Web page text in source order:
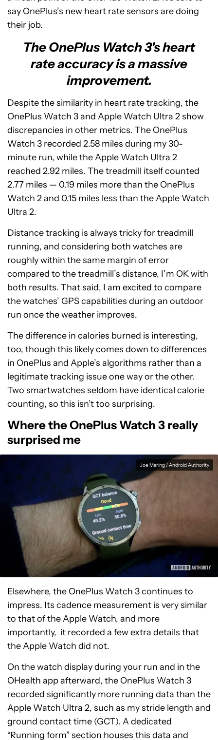
say OnePlus’s new heart rate sensors are doing
their job.
The OnePlus Watch 3's heart
rate accuracy is a massive
improvement.
Despite the similarity in heart rate tracking, the
OnePlus Watch 3 and Apple Watch Ultra 2 show
discrepancies in other metrics. The OnePlus
Watch 3 recorded 2.58 miles during my 30-
minute run, while the Apple Watch Ultra 2
reached 2.92 miles. The treadmill itself counted
2.77 miles — 0.19 miles more than the OnePlus
Watch 2 and 0.15 miles less than the Apple Watch
Ultra 2.
Distance tracking is always tricky for treadmill
running, and considering both watches are
roughly within the same margin of error
compared to the treadmill’s distance, I’m OK with
both results. That said, I am excited to compare
the watches’ GPS capabilities during an outdoor
run once the weather improves.
The difference in calories burned is interesting,
too, though this likely comes down to differences
in OnePlus and Apple’s algorithms rather than a
legitimate tracking issue one way or the other.
Two smartwatches seldom have identical calorie
counting, so this isn’t too surprising.
Where the OnePlus Watch 3 really
surprised me
Joe Maring / Android Authority
Elsewhere, the OnePlus Watch 3 continues to
impress. Its cadence measurement is very similar
to that of the Apple Watch, and more
importantly, it recorded a few extra details that
the Apple Watch did not.
On the watch display during your run and in the
OHealth app afterward, the OnePlus Watch 3
recorded significantly more running data than the
Apple Watch Ultra 2, such as my stride length and
ground contact time (GCT). A dedicated
“Running form” section houses this data and